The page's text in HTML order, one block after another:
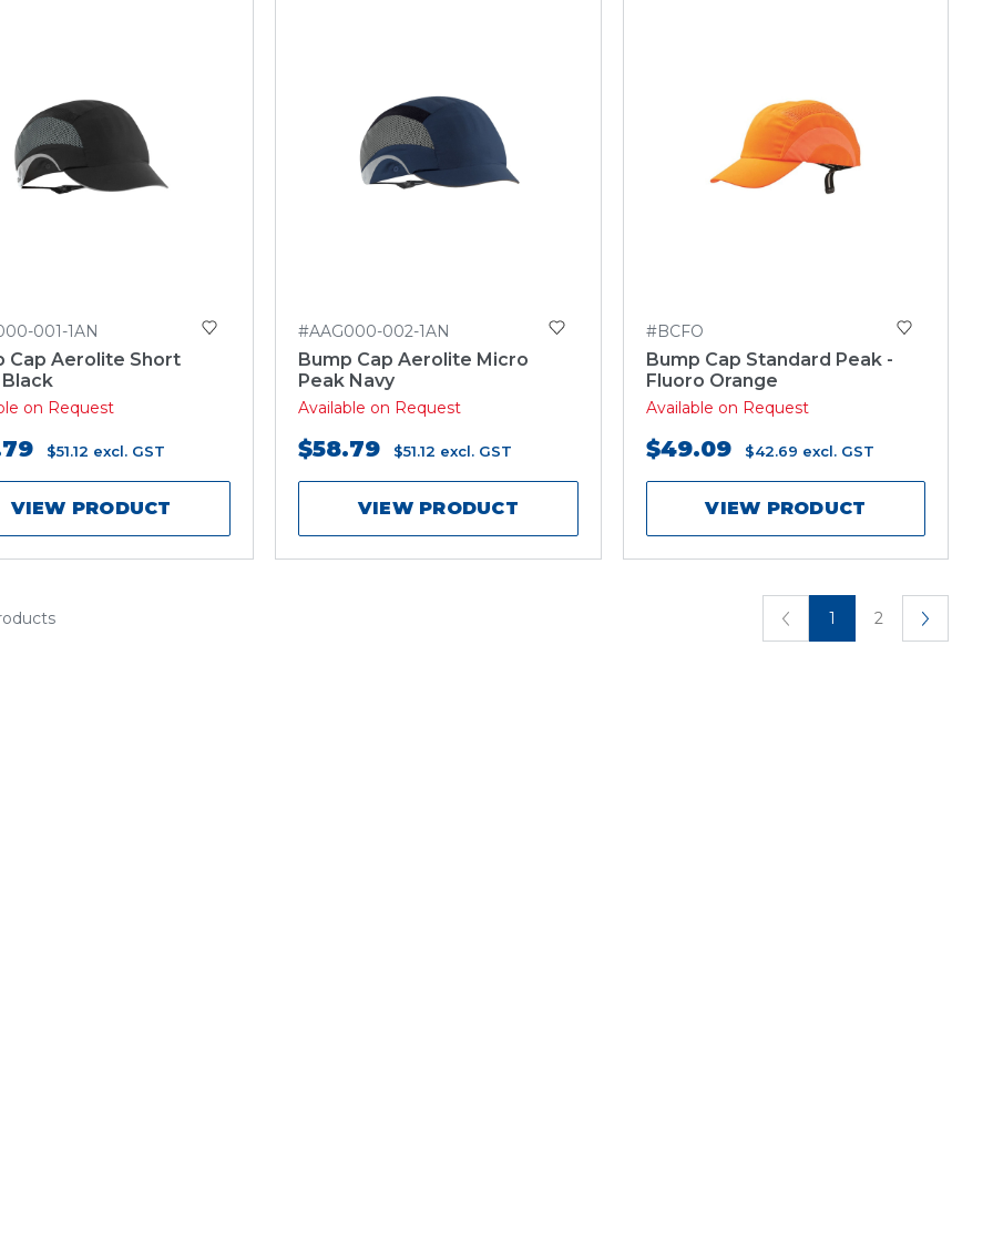
001-1AN
Cap Aerolite Short
on Request
$51.12 excl. GST
VIEW PRODUCT
#AAG000-002-1AN
Bump Cap Aerolite Micro
Peak Navy
Available on Request
$58.79 $51.12 excl. GST
VIEW PRODUCT
#BCFO
Bump Cap Standard Peak -
Fluoro Orange
Available on Request
$49.09 $42.69 excl. GST
VIEW PRODUCT
1 2